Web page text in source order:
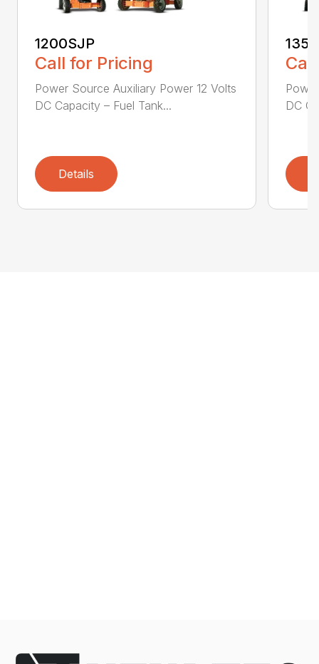
1200SJP
Call for Pricing
Power Source Auxiliary Power 12 Volts
DC Capacity – Fuel Tank...
Details
DC